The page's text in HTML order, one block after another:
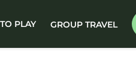
PLAY GROUP TRAVEL